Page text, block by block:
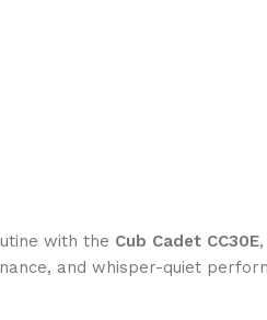
with the Cub Cadet CC30E
and whisper-quiet